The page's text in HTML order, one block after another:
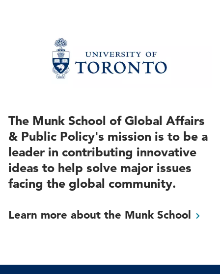
The Munk School of Global Affairs
& Public Policy's mission is to be a
leader in contributing innovative
ideas to help solve major issues
facing the global community.
Learn more about the Munk School